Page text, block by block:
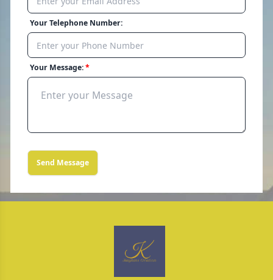
Your Telephone Number:
Your Message:
Send Message